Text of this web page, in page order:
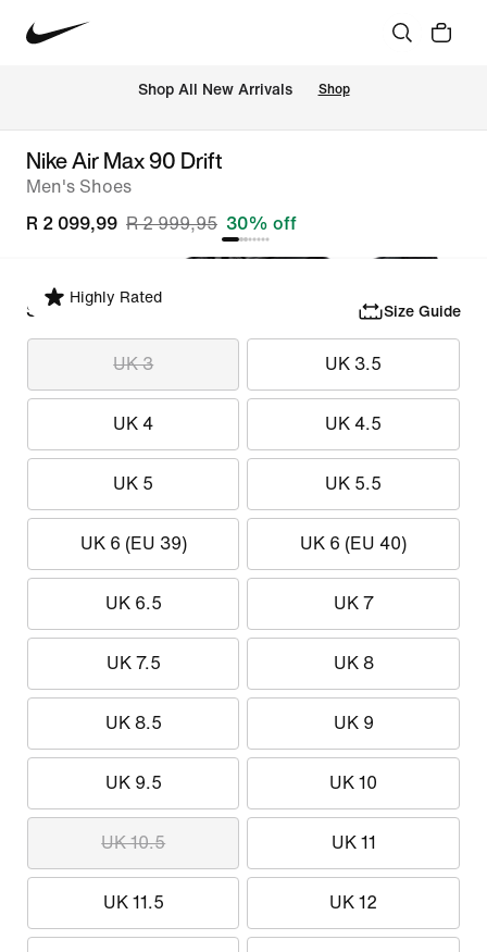
Shop All New Arrivals Shop
Nike Air Max 90 Drift
Men's Shoes
R 2 099,99 R 2 999,95 30% off
Highly Rated
Select Size Size Guide
UK 3 UK 3.5
UK 4 UK 4.5
UK 5 UK 5.5
UK 6 (EU 39) UK 6 (EU 40)
UK 6.5 UK 7
UK 7.5 UK 8
UK 8.5 UK 9
UK 9.5 UK 10
UK 10.5 UK 11
UK 11.5 UK 12